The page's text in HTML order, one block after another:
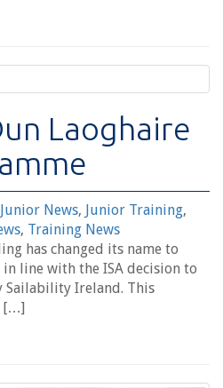
Laoghaire
Junior News, Junior Training,
, Training News
has changed its name to
line with the ISA decision to
Sailability Ireland. This
[…]